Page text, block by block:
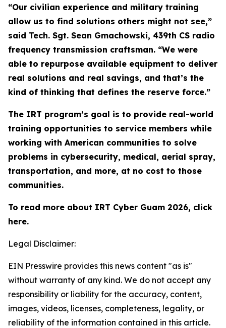
“Our civilian experience and military training
allow us to find solutions others might not see,”
said Tech. Sgt. Sean Gmachowski, 439th CS radio
frequency transmission craftsman. “We were
able to repurpose available equipment to deliver
real solutions and real savings, and that’s the
kind of thinking that defines the reserve force.”
The IRT program’s goal is to provide real-world
training opportunities to service members while
working with American communities to solve
problems in cybersecurity, medical, aerial spray,
transportation, and more, at no cost to those
communities.
To read more about IRT Cyber Guam 2026, click
here.
Legal Disclaimer:
EIN Presswire provides this news content "as is"
without warranty of any kind. We do not accept any
responsibility or liability for the accuracy, content,
images, videos, licenses, completeness, legality, or
reliability of the information contained in this article.